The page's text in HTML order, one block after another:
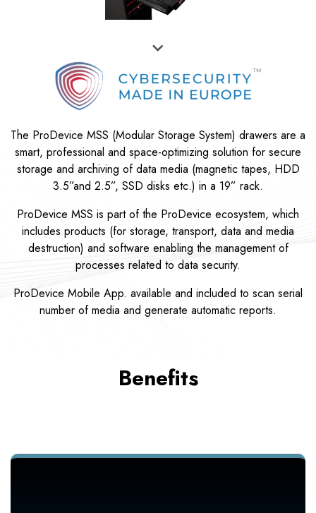
The ProDevice MSS (Modular Storage System) drawers are a
smart, professional and space-optimizing solution for secure
storage and archiving of data media (magnetic tapes, HDD
3.5”and 2.5”, SSD disks etc.) in a 19” rack.
ProDevice MSS is part of the ProDevice ecosystem, which
includes products (for storage, transport, data and media
destruction) and software enabling the management of
processes related to data security.
ProDevice Mobile App. available and included to scan serial
number of media and generate automatic reports.
Benefits